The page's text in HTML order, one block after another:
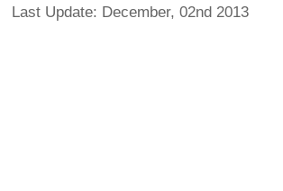
Last Update: December, 02nd 2013